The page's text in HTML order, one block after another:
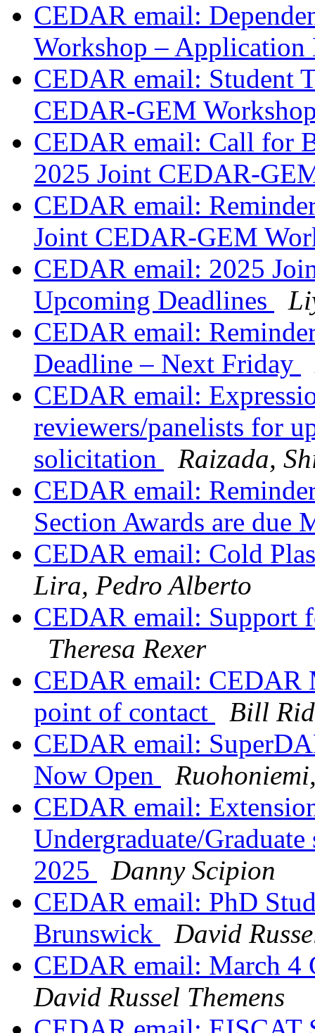
CEDAR email:
Workshop –
CEDAR email: Student
CEDAR-GEM
CEDAR email: Call for
2025 Joint CEDAR-
CEDAR email:
Joint CEDAR-GEM
CEDAR email: 2025
Upcoming Deadlines
CEDAR email:
Deadline – Next Friday
CEDAR email:
reviewers/panelists for
solicitation
Raizada,
CEDAR email:
Section Awards are due
CEDAR email: Cold
Lira, Pedro Alberto
CEDAR email: Support
Theresa Rexer
CEDAR email: CEDAR
point of contact
Bill
CEDAR email:
Now Open
CEDAR email:
Undergraduate/
2025
Danny Scipion
CEDAR email: PhD
Brunswick
David
CEDAR email: March 4
David Russel Themens